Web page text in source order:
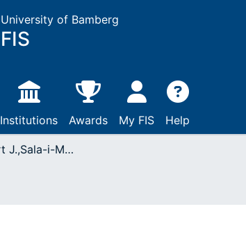
University of Bamberg
FIS
Institutions Awards My FIS Help
Barro, Robert J.,Sala-i-Martin, Xavier, Economic growth: New York, 1995